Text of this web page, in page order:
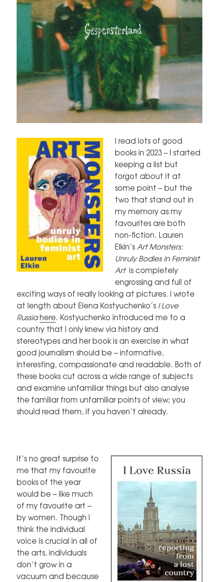
I read lots of good
books in 2023 – I started
keeping a list but
forgot about it at
some point – but the
two that stand out in
my memory as my
favourites are both
non-fiction. Lauren
Elkin’sArt Monsters:
Unruly Bodies in Feminist
Artis completely
engrossing and full of
exciting ways of really looking at pictures. I wrote
at length about Elena Kostyuchenko’s I Love
Russiahere. Kostyuchenko introduced me to a
country that I only knew via history and
stereotypes and her book is an exercise in what
good journalism should be – informative,
interesting, compassionate and readable. Both of
these books cut across a wide range of subjects
and examine unfamiliar things but also analyse
the familiar from unfamiliar points of view; you
should read them, if you haven’t already.
It’s no great surprise to
me that my favourite
books of the year
would be – like much
of my favourite art –
by women. Though I
think the individual
voice is crucial in all of
the arts, individuals
don’t grow in a
vacuum and because